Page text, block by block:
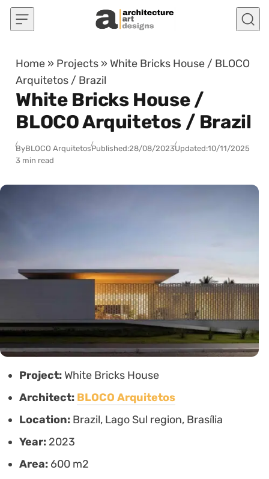
Skip to content
Home » Projects » White Bricks House / BLOCO
Arquitetos / Brazil
White Bricks House /
BLOCO Arquitetos / Brazil
ByBLOCO ArquitetosPublished:28/08/2023Updated:10/11/2025
3 min read
Project: White Bricks House
Architect: BLOCO Arquitetos
Location: Brazil, Lago Sul region, Brasília
Year: 2023
Area: 600 m2